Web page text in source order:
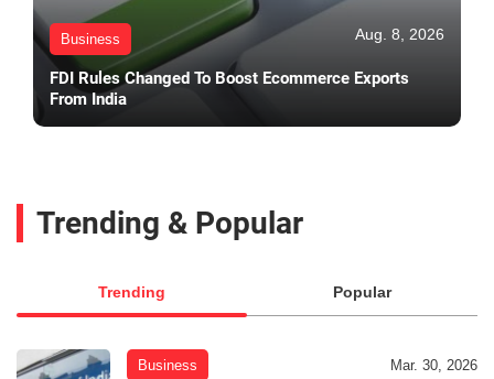
Business Aug. 8, 2026
FDI Rules Changed To Boost Ecommerce Exports
From India
Trending & Popular
Trending Popular
Business Mar. 30, 2026